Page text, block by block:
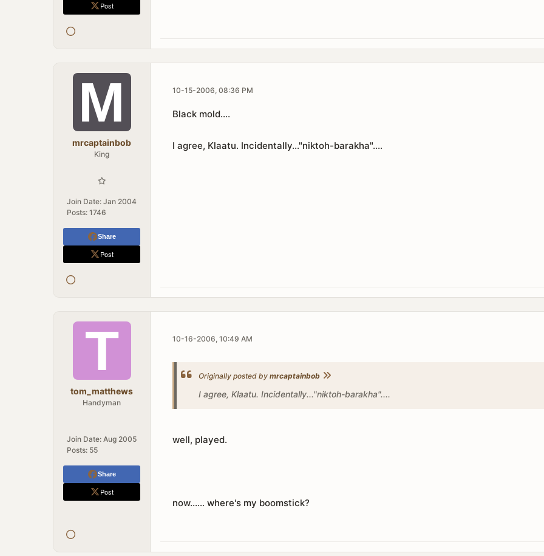
Post
mrcaptainbob
King
Join Date: Jan 2004
Posts: 1746
Share
Post
10-15-2006, 08:36 PM
Black mold....
I agree, Klaatu. Incidentally..."niktoh-barakha"....
tom_matthews
Handyman
Join Date: Aug 2005
Posts: 55
Share
Post
10-16-2006, 10:49 AM
Originally posted by mrcaptainbob
I agree, Klaatu. Incidentally..."niktoh-barakha"....
well, played.
now...... where's my boomstick?